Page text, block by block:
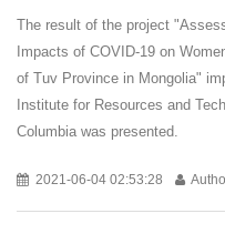
The result of the project
Impacts of COVID-19 on
of Tuv Province in Mongolia"
Institute for Resources and
Columbia was presented.
2021-06-04 02:53:28